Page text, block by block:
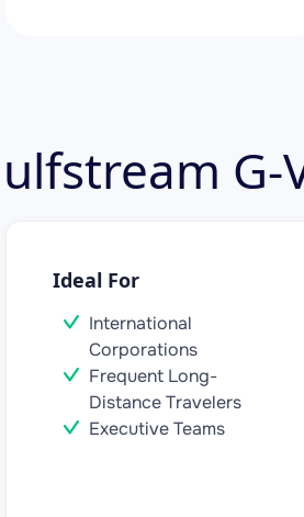
G-
Ideal For
International
Corporations
Frequent Long-
Distance Travelers
Executive Teams